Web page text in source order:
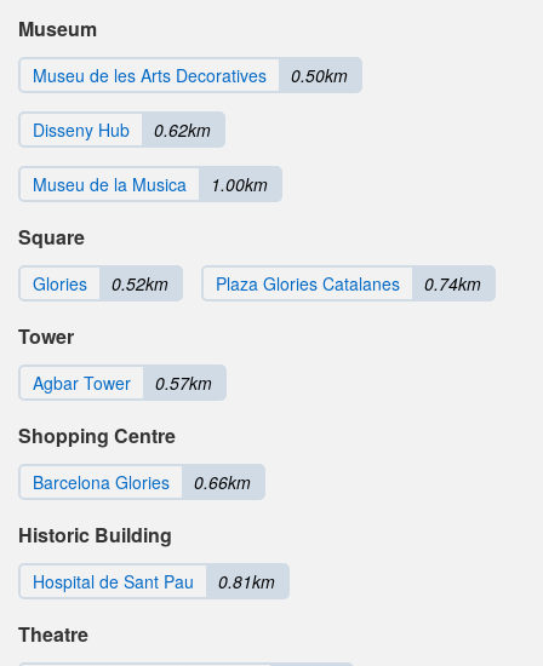
Museum
Museu de les Arts Decoratives 0.50km
Disseny Hub 0.62km
Museu de la Musica 1.00km
Square
Glories 0.52km Plaza Glories Catalanes 0.74km
Tower
Agbar Tower 0.57km
Shopping Centre
Barcelona Glories 0.66km
Historic Building
Hospital de Sant Pau 0.81km
Theatre